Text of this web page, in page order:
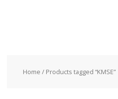
Home / Products tagged “KMSE”